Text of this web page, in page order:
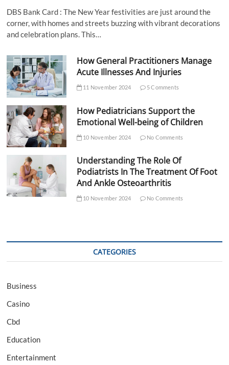
DBS Bank Card : The New Year festivities are just around the
corner, with homes and streets buzzing with vibrant decorations
and celebration plans. This…
How General Practitioners Manage
Acute Illnesses And Injuries
11 November 2024 5 Comments
How Pediatricians Support the
Emotional Well-being of Children
10 November 2024 No Comments
Understanding The Role Of
Podiatrists In The Treatment Of Foot
And Ankle Osteoarthritis
10 November 2024 No Comments
CATEGORIES
Business
Casino
Cbd
Education
Entertainment